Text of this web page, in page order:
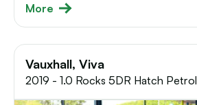
More
Vauxhall, Viva
2019 - 1.0 Rocks 5DR Hatch Petrol